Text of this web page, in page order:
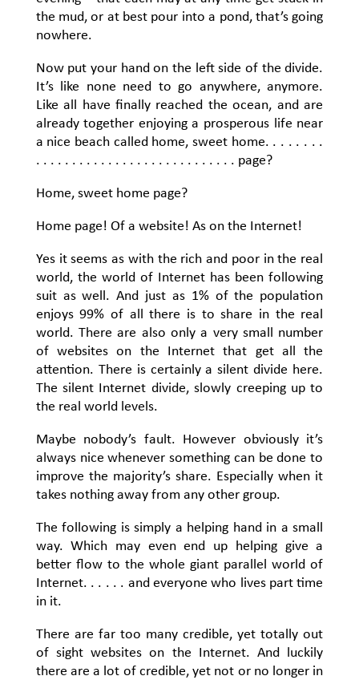
the mud, or at best pour into a pond, that’s going
nowhere.
Now put your hand on the left side of the divide.
It’s like none need to go anywhere, anymore.
Like all have finally reached the ocean, and are
already together enjoying a prosperous life near
a nice beach called home, sweet home. . . . . . . .
. . . . . . . . . . . . . . . . . . . . . . . . . . . . page?
Home, sweet home page?
Home page! Of a website! As on the Internet!
Yes it seems as with the rich and poor in the real
world, the world of Internet has been following
suit as well. And just as 1% of the population
enjoys 99% of all there is to share in the real
world. There are also only a very small number
of websites on the Internet that get all the
attention. There is certainly a silent divide here.
The silent Internet divide, slowly creeping up to
the real world levels.
Maybe nobody’s fault. However obviously it’s
always nice whenever something can be done to
improve the majority’s share. Especially when it
takes nothing away from any other group.
The following is simply a helping hand in a small
way. Which may even end up helping give a
better flow to the whole giant parallel world of
Internet. . . . . . and everyone who lives part time
in it.
There are far too many credible, yet totally out
of sight websites on the Internet. And luckily
there are a lot of credible, yet not or no longer in